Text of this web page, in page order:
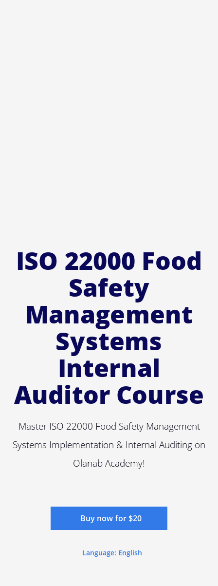
ISO 22000 Food
Safety
Management
Systems
Internal
Auditor Course
Master ISO 22000 Food Safety Management
Systems Implementation & Internal Auditing on
Olanab Academy!
Buy now for $20
Language: English